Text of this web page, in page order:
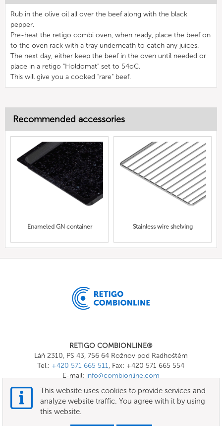
Rub in the olive oil all over the beef along with the black
pepper.
Pre-heat the retigo combi oven, when ready, place the beef on
to the oven rack with a tray underneath to catch any juices.
The next day, either keep the beef in the oven until needed or
place in a retigo "Holdomat" set to 54oC.
This will give you a cooked "rare" beef.
Recommended accessories
Enameled GN container Stainless wire shelving
RETIGO COMBIONLINE®
Láň 2310, PS 43, 756 64 Rožnov pod Radhoštěm
Tel.: +420 571 665 511, Fax: +420 571 665 554
E-mail: info@combionline.com
This website uses cookies to provide services and
analyze website traffic. You agree with it by using
this website.